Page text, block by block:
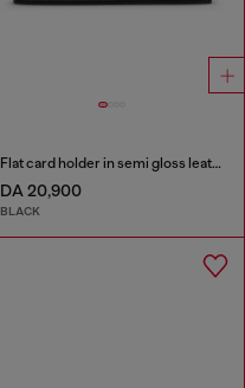
Flat card holder in semi gloss leather
DA 20,900
BLACK